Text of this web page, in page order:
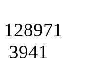
128971
3941